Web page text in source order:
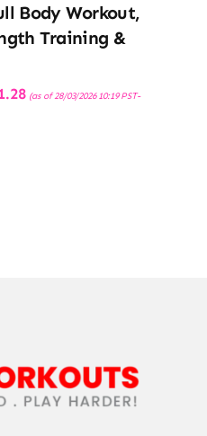
Body Workout,
Training &
Current
price
(as of 28/03/2026 10:19 PST-